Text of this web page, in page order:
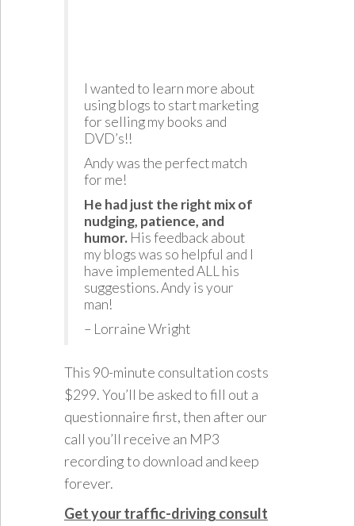
I wanted to learn more about
using blogs to start marketing
for selling my books and
DVD’s!!
Andy was the perfect match
for me!
He had just the right mix of
nudging, patience, and
humor. His feedback about
my blogs was so helpful and I
have implemented ALL his
suggestions. Andy is your
man!
– Lorraine Wright
This 90-minute consultation costs
$299. You’ll be asked to fill out a
questionnaire first, then after our
call you’ll receive an MP3
recording to download and keep
forever.
Get your traffic-driving consult